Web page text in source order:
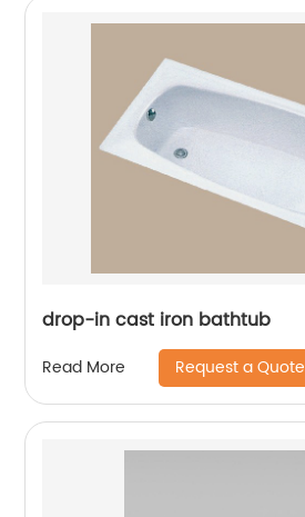
drop-in cast iron bathtub
Read More Request a Quote